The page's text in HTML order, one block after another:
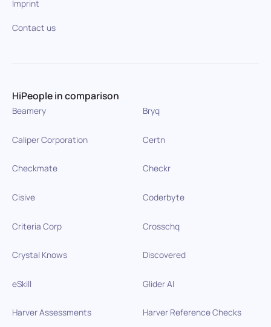
Imprint
Contact us
HiPeople in comparison
Beamery Bryq
Caliper Corporation Certn
Checkmate Checkr
Cisive Coderbyte
Criteria Corp Crosschq
Crystal Knows Discovered
eSkill Glider AI
Harver Assessments Harver Reference Checks